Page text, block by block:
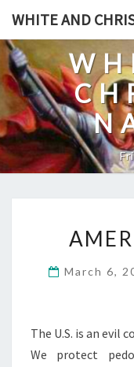
Skip
content
WHITE AND
March 6,
The U.S. is an evil
We protect